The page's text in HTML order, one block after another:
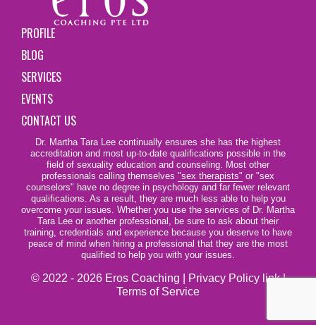
PROFILE
BLOG
SERVICES
EVENTS
CONTACT US
Dr. Martha Tara Lee continually ensures she has the highest
accreditation and most up-to-date qualifications possible in the
field of sexuality education and counseling. Most other
professionals calling themselves "sex therapists" or "sex
counselors" have no degree in psychology and far fewer relevant
qualifications. As a result, they are much less able to help you
overcome your issues. Whether you use the services of Dr. Martha
Tara Lee or another professional, be sure to ask about their
training, credentials and experience because you deserve to have
peace of mind when hiring a professional that they are the most
qualified to help you with your issues.
© 2022 - 2026 Eros Coaching | Privacy Policy link|
Terms of Service